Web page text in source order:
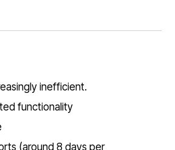
inefficient.
functionality
(around 8 days per